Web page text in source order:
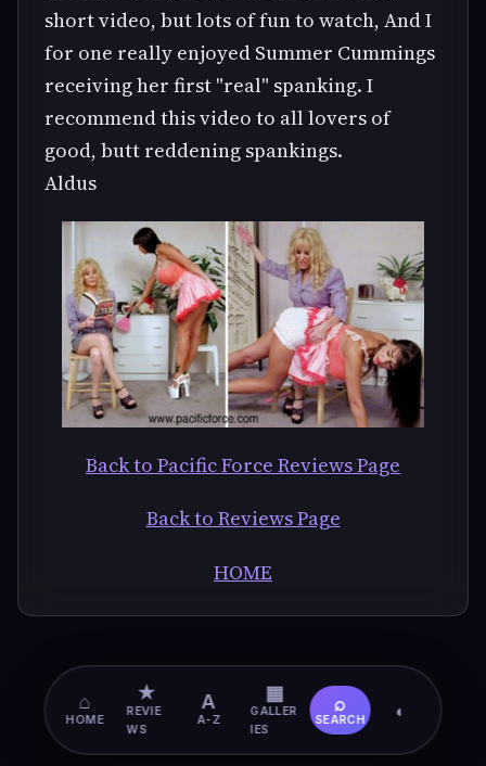
short video, but lots of fun to watch, And I
for one really enjoyed Summer Cummings
receiving her first "real" spanking. I
recommend this video to all lovers of
good, butt reddening spankings.
Aldus
Back to Pacific Force Reviews Page
Back to Reviews Page
HOME
⌂
HOME
★
REVIE
WS
A
A-Z
▦
GALLER
IES
⌕
SEARCH ◐